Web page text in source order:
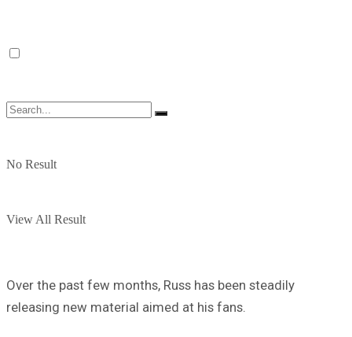
No Result
View All Result
Over the past few months, Russ has been steadily
releasing new material aimed at his fans.